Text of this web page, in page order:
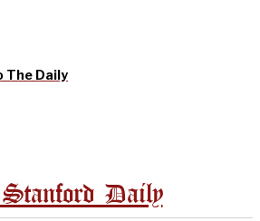
The Daily
Daily